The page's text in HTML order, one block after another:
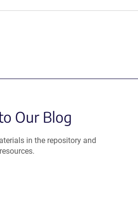
Our Blog
in the repository and